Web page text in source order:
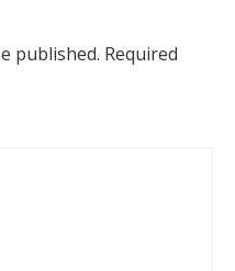
published. Required